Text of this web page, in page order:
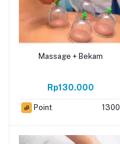
Massage + Bekam
Rp130.000
Point 1300